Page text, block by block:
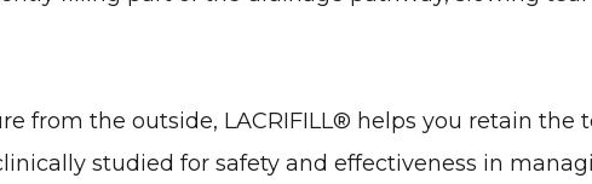
from the outside, LACRIFILL® helps you retain the
studied for safety and effectiveness in